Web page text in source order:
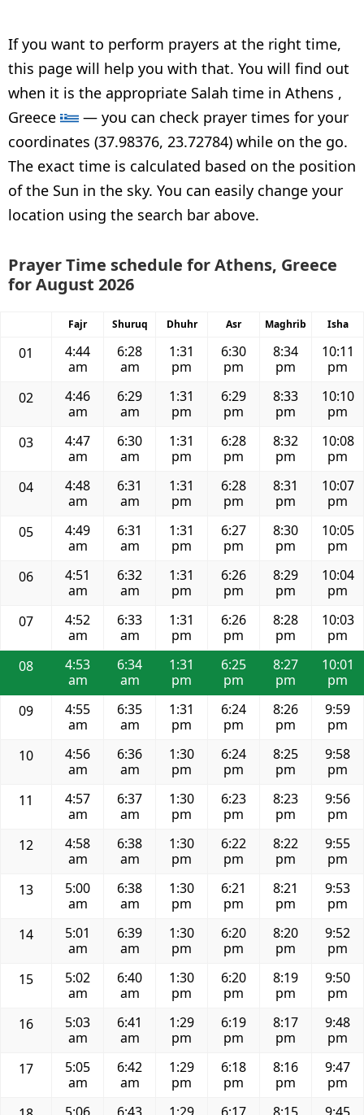
If you want to perform prayers at the right time,
this page will help you with that. You will find out
when it is the appropriate Salah time in Athens ,
Greece
— you can check prayer times for your
coordinates (37.98376, 23.72784) while on the go.
The exact time is calculated based on the position
of the Sun in the sky. You can easily change your
location using the search bar above.
Prayer Time schedule for Athens, Greece
for August 2026
Fajr Shuruq Dhuhr Asr Maghrib Isha
01
4:44
am
6:28
am
1:31
pm
6:30
pm
8:34
pm
10:11
pm
02
4:46
am
6:29
am
1:31
pm
6:29
pm
8:33
pm
10:10
pm
03
4:47
am
6:30
am
1:31
pm
6:28
pm
8:32
pm
10:08
pm
04
4:48
am
6:31
am
1:31
pm
6:28
pm
8:31
pm
10:07
pm
05
4:49
am
6:31
am
1:31
pm
6:27
pm
8:30
pm
10:05
pm
06
4:51
am
6:32
am
1:31
pm
6:26
pm
8:29
pm
10:04
pm
07
4:52
am
6:33
am
1:31
pm
6:26
pm
8:28
pm
10:03
pm
08
4:53
am
6:34
am
1:31
pm
6:25
pm
8:27
pm
10:01
pm
09
4:55
am
6:35
am
1:31
pm
6:24
pm
8:26
pm
9:59
pm
10
4:56
am
6:36
am
1:30
pm
6:24
pm
8:25
pm
9:58
pm
11
4:57
am
6:37
am
1:30
pm
6:23
pm
8:23
pm
9:56
pm
12
4:58
am
6:38
am
1:30
pm
6:22
pm
8:22
pm
9:55
pm
13
5:00
am
6:38
am
1:30
pm
6:21
pm
8:21
pm
9:53
pm
14
5:01
am
6:39
am
1:30
pm
6:20
pm
8:20
pm
9:52
pm
15
5:02
am
6:40
am
1:30
pm
6:20
pm
8:19
pm
9:50
pm
16
5:03
am
6:41
am
1:29
pm
6:19
pm
8:17
pm
9:48
pm
17
5:05
am
6:42
am
1:29
pm
6:18
pm
8:16
pm
9:47
pm